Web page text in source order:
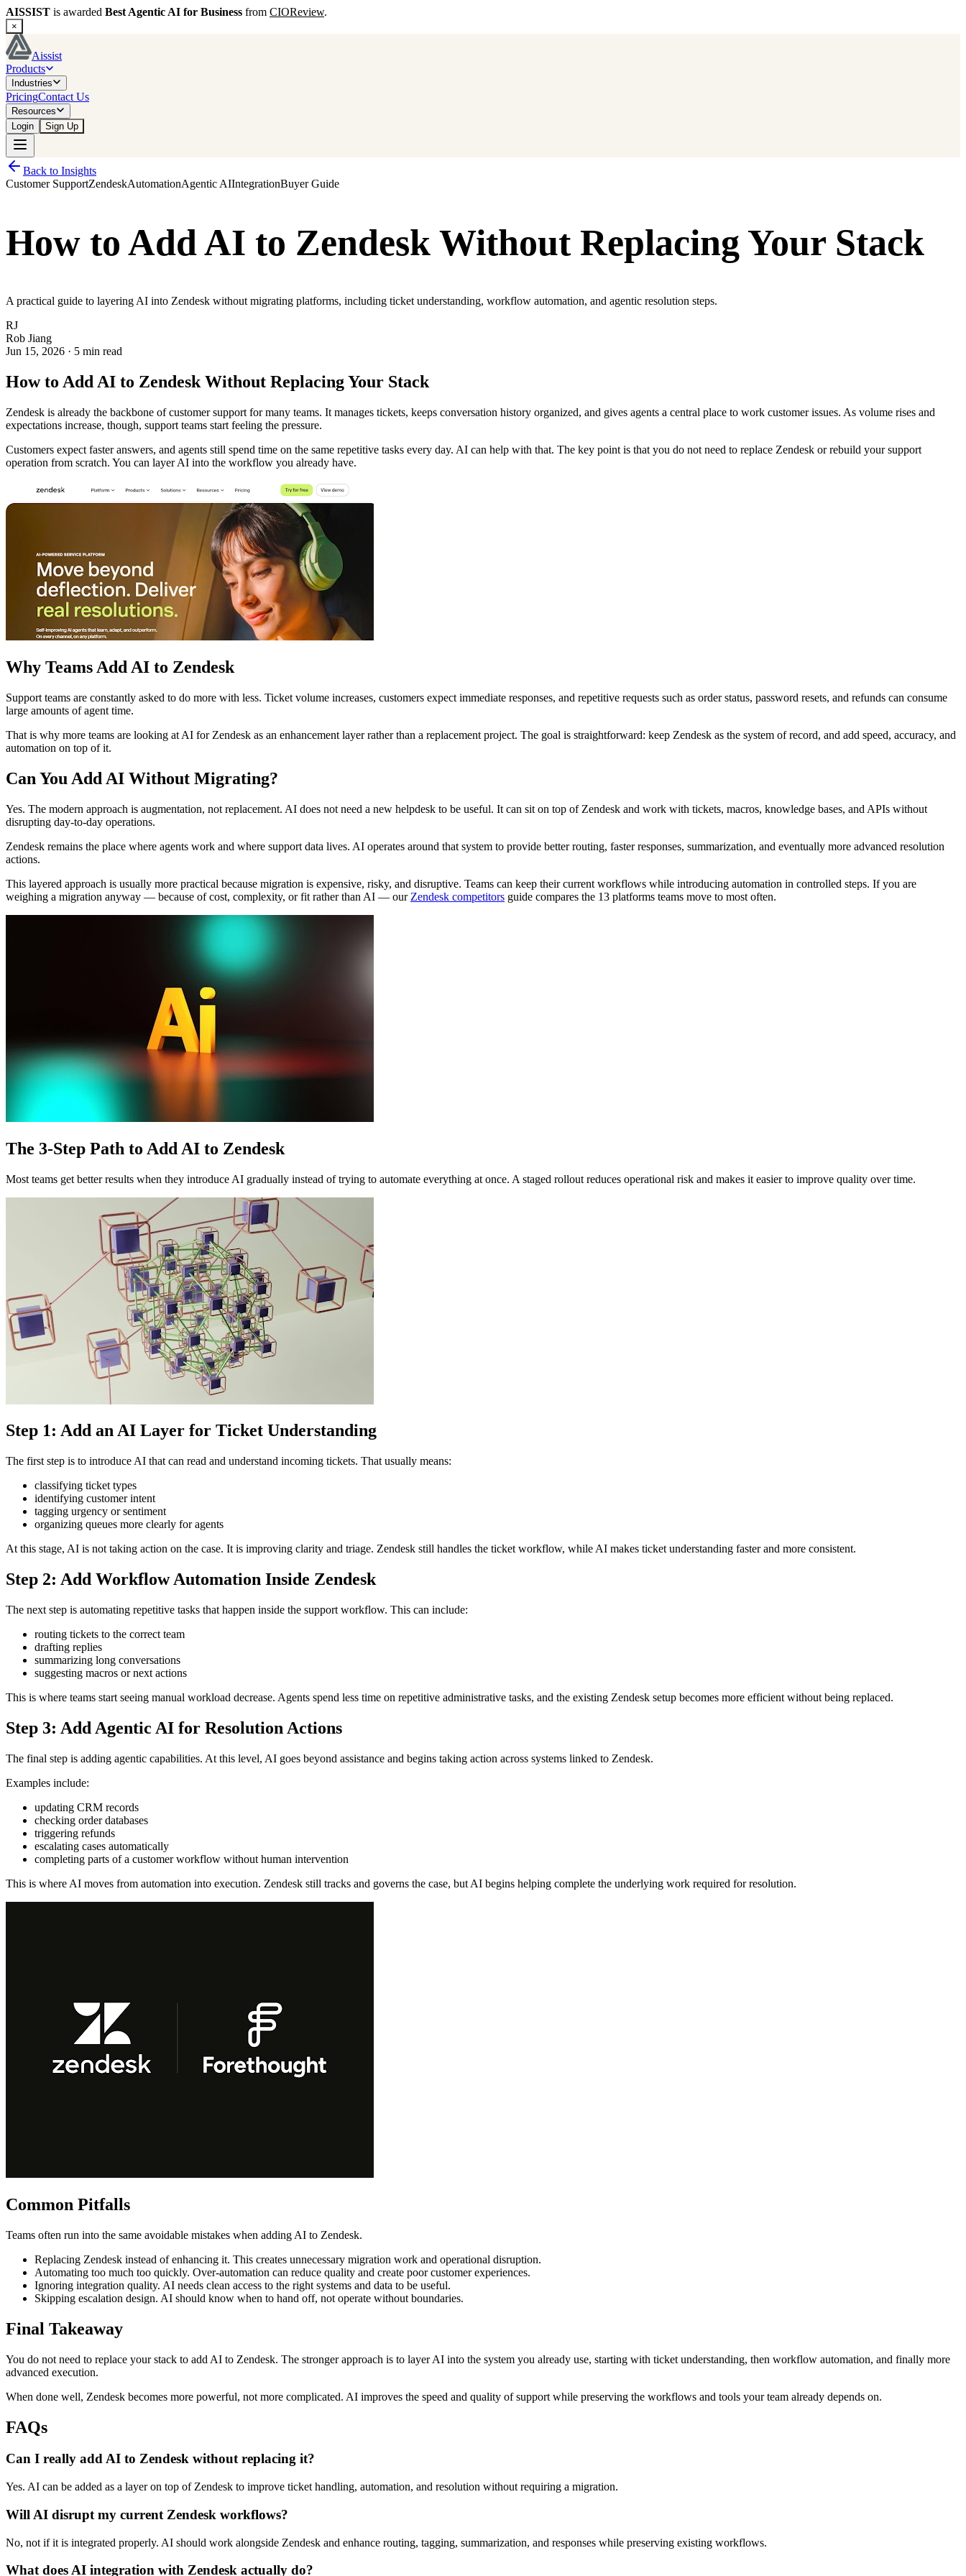
AISSIST is awarded Best Agentic AI for Business from CIOReview.
×
Aissist
Products
Industries
PricingContact Us
Resources
Login
Sign Up
Back to Insights
Customer SupportZendeskAutomationAgentic AIIntegrationBuyer Guide
How to Add AI to Zendesk Without Replacing Your Stack
A practical guide to layering AI into Zendesk without migrating platforms, including ticket understanding, workflow automation, and agentic resolution steps.
RJ
Rob Jiang
Jun 15, 2026 · 5 min read
How to Add AI to Zendesk Without Replacing Your Stack
Zendesk is already the backbone of customer support for many teams. It manages tickets, keeps conversation history organized, and gives agents a central place to work customer issues. As volume rises and
expectations increase, though, support teams start feeling the pressure.
Customers expect faster answers, and agents still spend time on the same repetitive tasks every day. AI can help with that. The key point is that you do not need to replace Zendesk or rebuild your support
operation from scratch. You can layer AI into the workflow you already have.
Why Teams Add AI to Zendesk
Support teams are constantly asked to do more with less. Ticket volume increases, customers expect immediate responses, and repetitive requests such as order status, password resets, and refunds can consume
large amounts of agent time.
That is why more teams are looking at AI for Zendesk as an enhancement layer rather than a replacement project. The goal is straightforward: keep Zendesk as the system of record, and add speed, accuracy, and
automation on top of it.
Can You Add AI Without Migrating?
Yes. The modern approach is augmentation, not replacement. AI does not need a new helpdesk to be useful. It can sit on top of Zendesk and work with tickets, macros, knowledge bases, and APIs without
disrupting day-to-day operations.
Zendesk remains the place where agents work and where support data lives. AI operates around that system to provide better routing, faster responses, summarization, and eventually more advanced resolution
actions.
This layered approach is usually more practical because migration is expensive, risky, and disruptive. Teams can keep their current workflows while introducing automation in controlled steps. If you are
weighing a migration anyway — because of cost, complexity, or fit rather than AI — our Zendesk competitors guide compares the 13 platforms teams move to most often.
The 3-Step Path to Add AI to Zendesk
Most teams get better results when they introduce AI gradually instead of trying to automate everything at once. A staged rollout reduces operational risk and makes it easier to improve quality over time.
Step 1: Add an AI Layer for Ticket Understanding
The first step is to introduce AI that can read and understand incoming tickets. That usually means:
classifying ticket types
identifying customer intent
tagging urgency or sentiment
organizing queues more clearly for agents
At this stage, AI is not taking action on the case. It is improving clarity and triage. Zendesk still handles the ticket workflow, while AI makes ticket understanding faster and more consistent.
Step 2: Add Workflow Automation Inside Zendesk
The next step is automating repetitive tasks that happen inside the support workflow. This can include:
routing tickets to the correct team
drafting replies
summarizing long conversations
suggesting macros or next actions
This is where teams start seeing manual workload decrease. Agents spend less time on repetitive administrative tasks, and the existing Zendesk setup becomes more efficient without being replaced.
Step 3: Add Agentic AI for Resolution Actions
The final step is adding agentic capabilities. At this level, AI goes beyond assistance and begins taking action across systems linked to Zendesk.
Examples include:
updating CRM records
checking order databases
triggering refunds
escalating cases automatically
completing parts of a customer workflow without human intervention
This is where AI moves from automation into execution. Zendesk still tracks and governs the case, but AI begins helping complete the underlying work required for resolution.
Common Pitfalls
Teams often run into the same avoidable mistakes when adding AI to Zendesk.
Replacing Zendesk instead of enhancing it. This creates unnecessary migration work and operational disruption.
Automating too much too quickly. Over-automation can reduce quality and create poor customer experiences.
Ignoring integration quality. AI needs clean access to the right systems and data to be useful.
Skipping escalation design. AI should know when to hand off, not operate without boundaries.
Final Takeaway
You do not need to replace your stack to add AI to Zendesk. The stronger approach is to layer AI into the system you already use, starting with ticket understanding, then workflow automation, and finally more
advanced execution.
When done well, Zendesk becomes more powerful, not more complicated. AI improves the speed and quality of support while preserving the workflows and tools your team already depends on.
FAQs
Can I really add AI to Zendesk without replacing it?
Yes. AI can be added as a layer on top of Zendesk to improve ticket handling, automation, and resolution without requiring a migration.
Will AI disrupt my current Zendesk workflows?
No, not if it is integrated properly. AI should work alongside Zendesk and enhance routing, tagging, summarization, and responses while preserving existing workflows.
What does AI integration with Zendesk actually do?